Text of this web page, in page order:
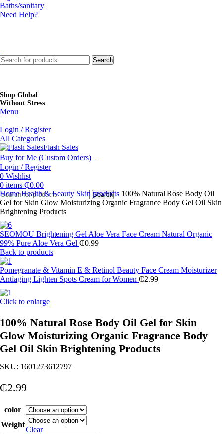
Baths/sanitary
Need Help?
Search
Shop Global
Without Stress
Menu
Login / Register
All Categories
Flash Sales
Buy for Me (Custom Orders)
Login / Register
0 Wishlist
0 items ₵0.00
Search
HomeHealth & Beauty Skin products 100% Natural Rose Body Oil
Gel for Skin Glow Moisturizing Organic Fragrance Body Gel Oil Skin
Brightening Products
SEOMOU Brightening Gel Aloe Vera Face Cream Natural Organic
99% Pure Aloe Vera Gel ₵0.99
Back to products
Pomegranate & Vitamin E & Retinol Beauty Face Cream Moisturizer
Antiaging Lighten Spots Cream for Women ₵2.99
Click to enlarge
100% Natural Rose Body Oil Gel for Skin
Glow Moisturizing Organic Fragrance Body
Gel Oil Skin Brightening Products
SKU: 1601273612797
₵2.99
color
Weight
Clear